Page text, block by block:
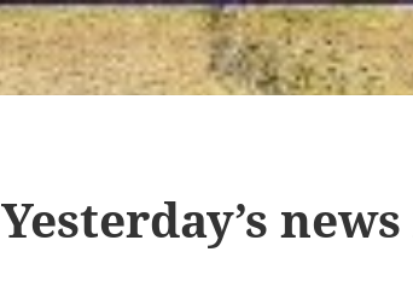
Yesterday’s